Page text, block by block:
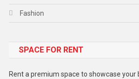
Fashion
Gadget
SPACE FOR RENT
Rent a premium space to showcase your